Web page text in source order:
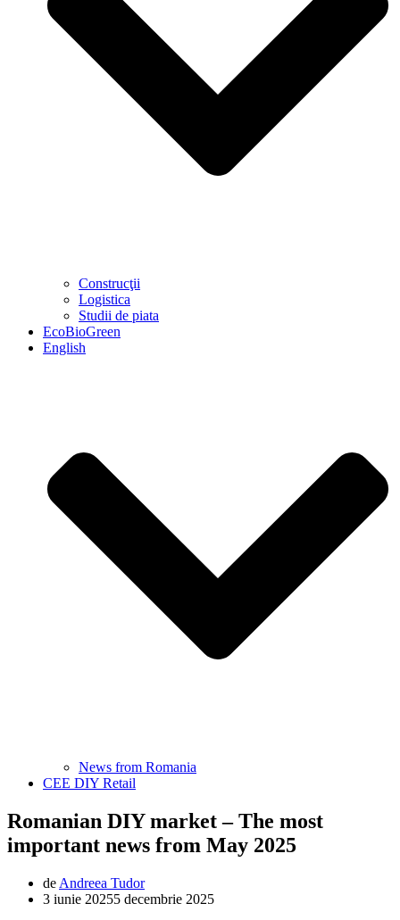
Construcţii
Logistica
Studii de piata
EcoBioGreen
English
News from Romania
CEE DIY Retail
Romanian DIY market – The most
important news from May 2025
de Andreea Tudor
3 iunie 20255 decembrie 2025